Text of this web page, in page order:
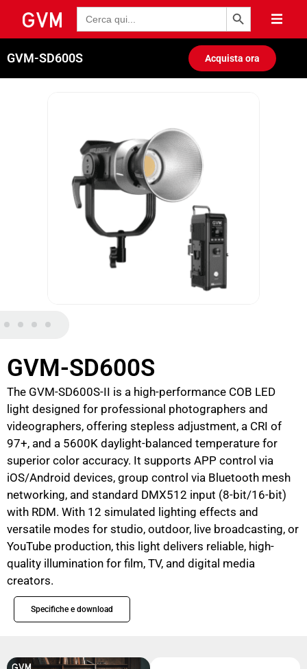
Ricerca
per:
Pulsante di ricerca
GVM-SD600S Acquista ora
GVM-SD600S
The GVM-SD600S-II is a high-performance COB LED
light designed for professional photographers and
videographers, offering stepless adjustment, a CRI of
97+, and a 5600K daylight-balanced temperature for
superior color accuracy. It supports APP control via
iOS/Android devices, group control via Bluetooth mesh
networking, and standard DMX512 input (8-bit/16-bit)
with RDM. With 12 simulated lighting effects and
versatile modes for studio, outdoor, live broadcasting, or
YouTube production, this light delivers reliable, high-
quality illumination for film, TV, and digital media
creators.
Specifiche e download